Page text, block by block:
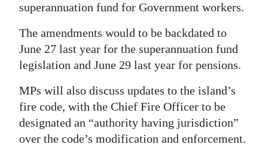
superannuation fund for Government workers.
The amendments would to be backdated to
June 27 last year for the superannuation fund
legislation and June 29 last year for pensions.
MPs will also discuss updates to the island’s
fire code, with the Chief Fire Officer to be
designated an “authority having jurisdiction”
over the code’s modification and enforcement.